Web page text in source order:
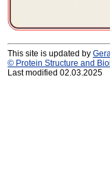
This site is updated by
© Protein Structure and
Last modified 02.03.2025